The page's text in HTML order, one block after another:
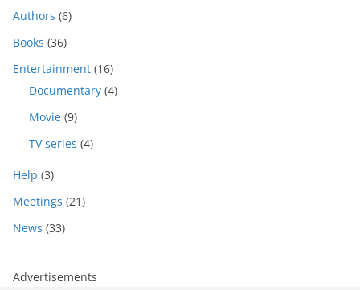
Authors (6)
Books (36)
Entertainment (16)
Documentary (4)
Movie (9)
TV series (4)
Help (3)
Meetings (21)
News (33)
Advertisements